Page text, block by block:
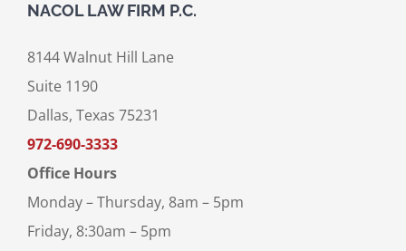
NACOL LAW FIRM P.C.
8144 Walnut Hill Lane
Suite 1190
Dallas, Texas 75231
972-690-3333
Office Hours
Monday – Thursday, 8am – 5pm
Friday, 8:30am – 5pm